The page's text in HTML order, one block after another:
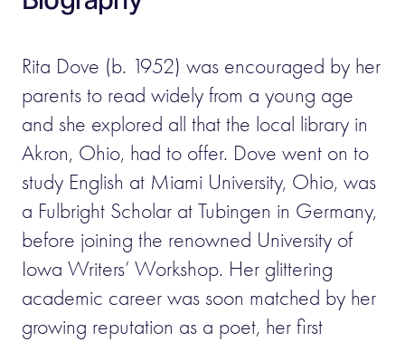
Rita Dove (b. 1952) was encouraged by her
parents to read widely from a young age
and she explored all that the local library in
Akron, Ohio, had to offer. Dove went on to
study English at Miami University, Ohio, was
a Fulbright Scholar at Tubingen in Germany,
before joining the renowned University of
Iowa Writers’ Workshop. Her glittering
academic career was soon matched by her
growing reputation as a poet, her first